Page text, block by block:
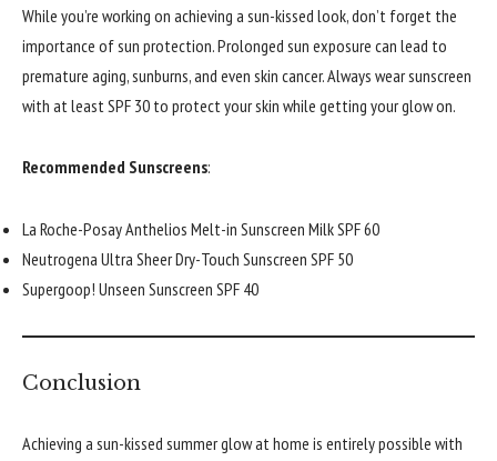
While you’re working on achieving a sun-kissed look, don’t forget the
importance of sun protection. Prolonged sun exposure can lead to
premature aging, sunburns, and even skin cancer. Always wear sunscreen
with at least SPF 30 to protect your skin while getting your glow on.
Recommended Sunscreens:
La Roche-Posay Anthelios Melt-in Sunscreen Milk SPF 60
Neutrogena Ultra Sheer Dry-Touch Sunscreen SPF 50
Supergoop! Unseen Sunscreen SPF 40
Conclusion
Achieving a sun-kissed summer glow at home is entirely possible with